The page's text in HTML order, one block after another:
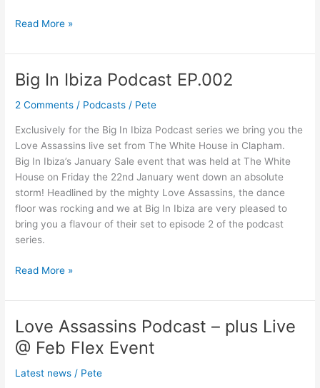
Read More »
Big In Ibiza Podcast EP.002
2 Comments / Podcasts / Pete
Exclusively for the Big In Ibiza Podcast series we bring you the
Love Assassins live set from The White House in Clapham.
Big In Ibiza’s January Sale event that was held at The White
House on Friday the 22nd January went down an absolute
storm! Headlined by the mighty Love Assassins, the dance
floor was rocking and we at Big In Ibiza are very pleased to
bring you a flavour of their set to episode 2 of the podcast
series.
Big
Ibiza
Read More »
Love Assassins Podcast – plus Live
@ Feb Flex Event
Latest news / Pete
Love
Assassins
Podcast
–